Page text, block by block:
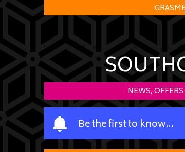
NEWS,
Be the first to know…
Y
o
u